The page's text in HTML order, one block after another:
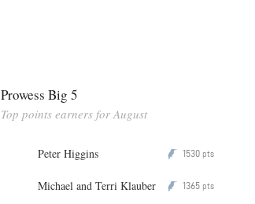
Prowess Big 5
Top points earners for August
Peter Higgins P 1530 pts
Michael and Terri Klauber P 1365 pts